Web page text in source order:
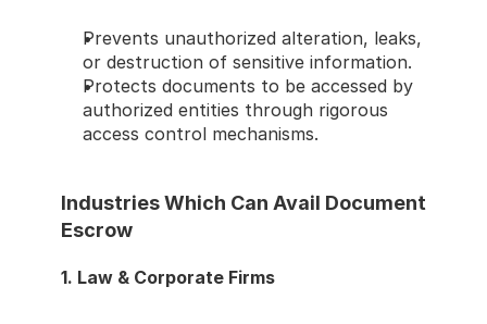
Prevents unauthorized alteration, leaks,
or destruction of sensitive information.
Protects documents to be accessed by
authorized entities through rigorous
access control mechanisms.
Industries Which Can Avail Document
Escrow
1. Law & Corporate Firms